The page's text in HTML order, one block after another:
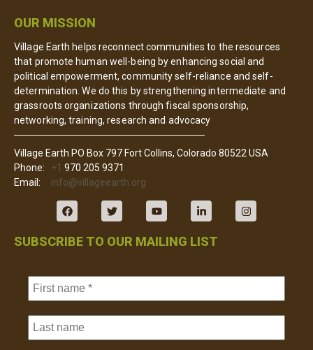
OUR MISSION
Village Earth helps reconnect communities to the resources
that promote human well-being by enhancing social and
political empowerment, community self-reliance and self-
determination. We do this by strengthening intermediate and
grassroots organizations through fiscal sponsorship,
networking, training, research and advocacy
Village Earth PO Box 797 Fort Collins, Colorado 80522 USA
Phone:
+1 970 205 9371
Email: info@villageearth.org
SUBSCRIBE TO OUR MAILING LIST